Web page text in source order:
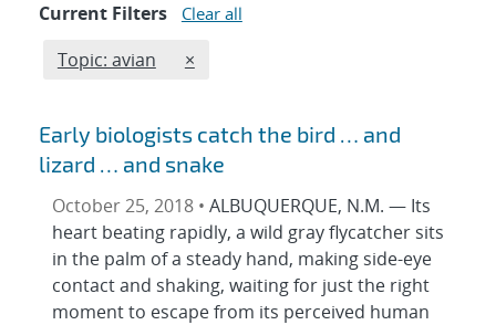
Current Filters Clear all
Edit filter
Topic: avian REMOVE TOPICS FILTER
×
Early biologists catch the bird … and
lizard … and snake
October 25, 2018 • ALBUQUERQUE, N.M. — Its
heart beating rapidly, a wild gray flycatcher sits
in the palm of a steady hand, making side-eye
contact and shaking, waiting for just the right
moment to escape from its perceived human